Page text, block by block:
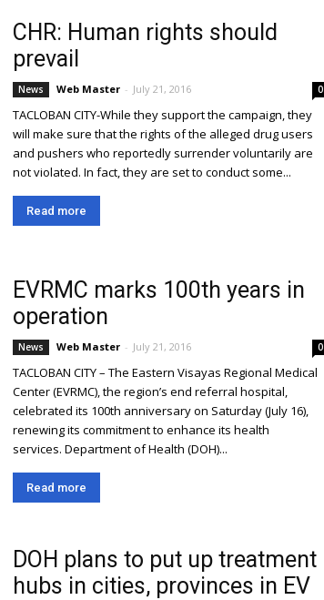
CHR: Human rights should
prevail
News Web Master - July 21, 2016 0
TACLOBAN CITY-While they support the campaign, they
will make sure that the rights of the alleged drug users
and pushers who reportedly surrender voluntarily are
not violated. In fact, they are set to conduct some...
Read more
EVRMC marks 100th years in
operation
News Web Master - July 21, 2016 0
TACLOBAN CITY – The Eastern Visayas Regional Medical
Center (EVRMC), the region’s end referral hospital,
celebrated its 100th anniversary on Saturday (July 16),
renewing its commitment to enhance its health
services. Department of Health (DOH)...
Read more
DOH plans to put up treatment
hubs in cities, provinces in EV